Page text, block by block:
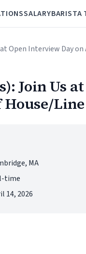
SALARYBARISTA
Open Interview Day
Join Us
MA
time
14, 2026